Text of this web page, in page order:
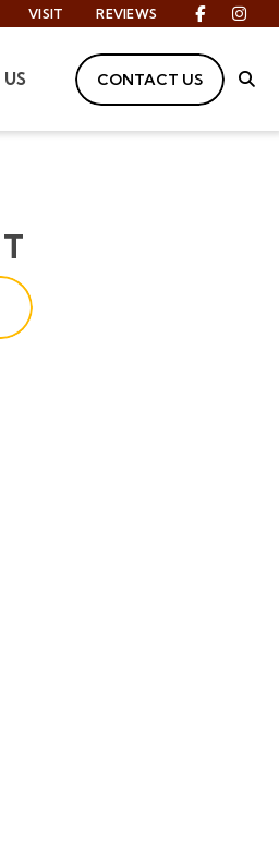
VISIT REVIEWS Facebook
CONTACT US Site